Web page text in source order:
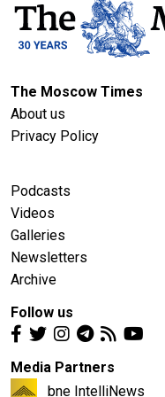
The Moscow Times
About us
Privacy Policy
Podcasts
Videos
Galleries
Newsletters
Archive
Follow us
Media Partners
bne IntelliNews